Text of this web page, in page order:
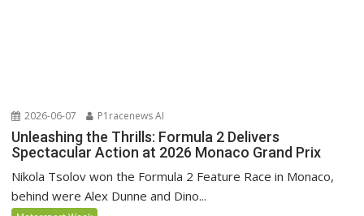
2026-06-07 P1racenews AI
Unleashing the Thrills: Formula 2 Delivers
Spectacular Action at 2026 Monaco Grand Prix
Nikola Tsolov won the Formula 2 Feature Race in Monaco,
behind were Alex Dunne and Dino...